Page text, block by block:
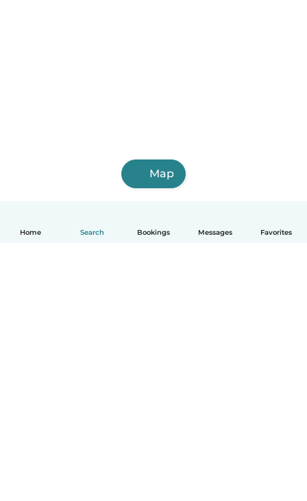
Home Search Bookings Messages Favorites
Map